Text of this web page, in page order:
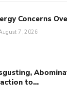
Concerns
7, 2026
to…